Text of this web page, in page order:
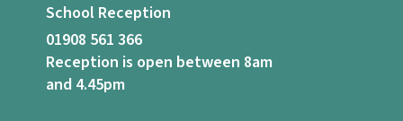
School Reception
01908 561 366
Reception is open between 8am
and 4.45pm